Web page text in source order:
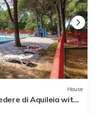
House
di Aquileia with